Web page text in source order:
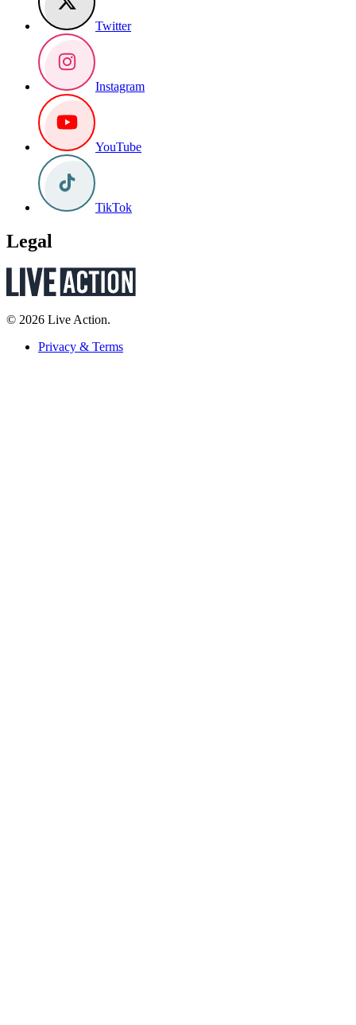
Twitter
Instagram
YouTube
TikTok
Legal
© 2026 Live Action.
Privacy & Terms